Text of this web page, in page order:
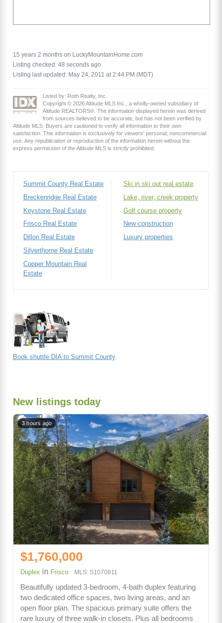
15 years 2 months on LuckyMountainHome.com
Listing checked: 48 seconds ago
Listing last updated: May 24, 2011 at 2:44 PM (MDT)
Listed by: Roth Realty, Inc.
Copyright © 2026 Altitude MLS Inc., a wholly-owned subsidiary of
Altitude REALTORS®. The information displayed herein was derived
from sources believed to be accurate, but has not been verified by
Altitude MLS. Buyers are cautioned to verify all information to their own
satisfaction. This information is exclusively for viewers’ personal, noncommercial
use. Any republication or reproduction of the information herein without the
express permission of the Altitude MLS is strictly prohibited.
Summit County Real Estate
Breckenridge Real Estate
Keystone Real Estate
Frisco Real Estate
Dillon Real Estate
Silverthorne Real Estate
Copper Mountain Real
Estate
Ski in ski out real estate
Lake, river, creek property
Golf course property
New construction
Luxury properties
Book shuttle DIA to Summit County
New listings today
3 hours ago
$1,760,000
Duplex in Frisco MLS: S1070811
Beautifully updated 3-bedroom, 4-bath duplex featuring
two dedicated office spaces, two living areas, and an
open floor plan. The spacious primary suite offers the
rare luxury of three walk-in closets. Plus all bedrooms